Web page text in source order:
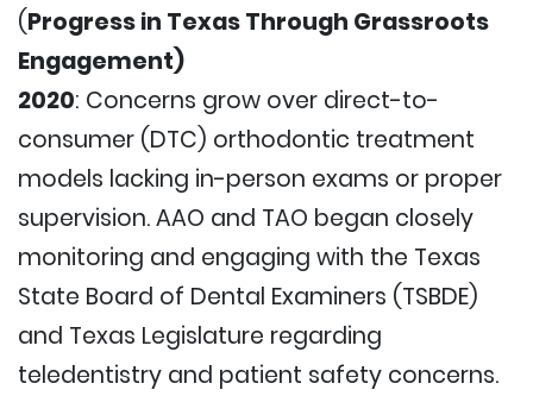
(Progress in Texas Through Grassroots
Engagement)
2020: Concerns grow over direct-to-
consumer (DTC) orthodontic treatment
models lacking in-person exams or proper
supervision. AAO and TAO began closely
monitoring and engaging with the Texas
State Board of Dental Examiners (TSBDE)
and Texas Legislature regarding
teledentistry and patient safety concerns.